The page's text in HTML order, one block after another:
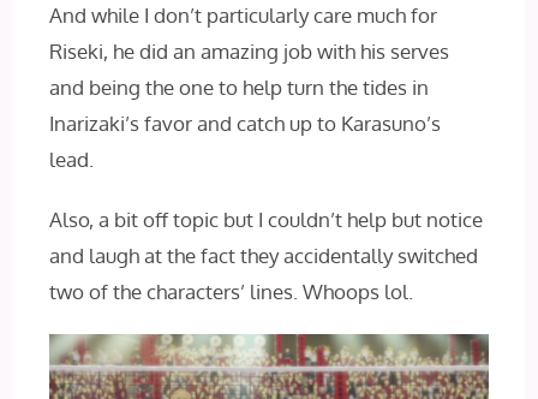
And while I don’t particularly care much for
Riseki, he did an amazing job with his serves
and being the one to help turn the tides in
Inarizaki’s favor and catch up to Karasuno’s
lead.
Also, a bit off topic but I couldn’t help but notice
and laugh at the fact they accidentally switched
two of the characters’ lines. Whoops lol.